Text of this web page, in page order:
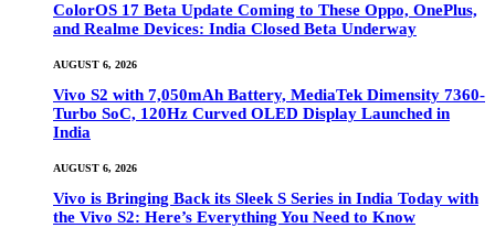
ColorOS 17 Beta Update Coming to These Oppo, OnePlus,
and Realme Devices: India Closed Beta Underway
AUGUST 6, 2026
Vivo S2 with 7,050mAh Battery, MediaTek Dimensity 7360-
Turbo SoC, 120Hz Curved OLED Display Launched in
India
AUGUST 6, 2026
Vivo is Bringing Back its Sleek S Series in India Today with
the Vivo S2: Here’s Everything You Need to Know